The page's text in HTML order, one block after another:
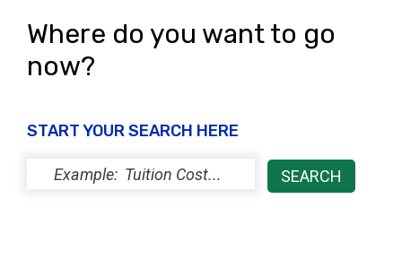
Where do you want to go
now?
START YOUR SEARCH HERE